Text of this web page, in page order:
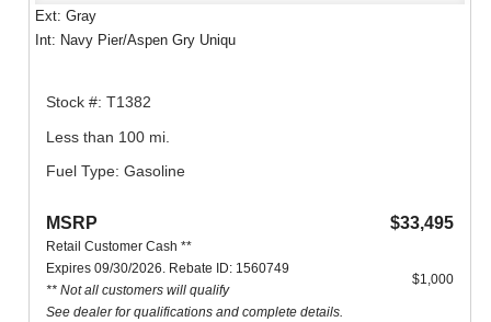
Ext: Gray
Int: Navy Pier/Aspen Gry Uniqu
Stock #: T1382
Less than 100 mi.
Fuel Type: Gasoline
MSRP $33,495
Retail Customer Cash **
Expires 09/30/2026. Rebate ID: 1560749
** Not all customers will qualify
See dealer for qualifications and complete details.
$1,000